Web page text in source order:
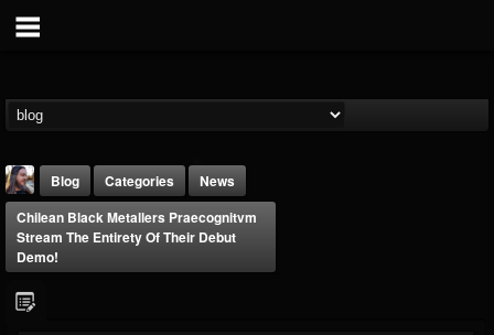
Blog Categories
News
Chilean Black Metallers Praecognitvm
Stream The Entirety Of Their Debut
Demo!